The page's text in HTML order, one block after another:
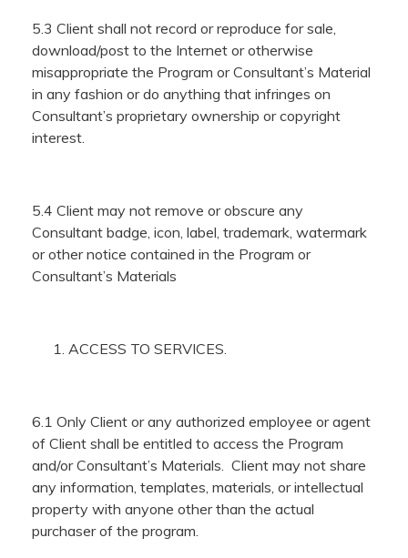
5.3 Client shall not record or reproduce for sale,
download/post to the Internet or otherwise
misappropriate the Program or Consultant’s Material
in any fashion or do anything that infringes on
Consultant’s proprietary ownership or copyright
interest.
5.4 Client may not remove or obscure any
Consultant badge, icon, label, trademark, watermark
or other notice contained in the Program or
Consultant’s Materials
ACCESS TO SERVICES.
6.1 Only Client or any authorized employee or agent
of Client shall be entitled to access the Program
and/or Consultant’s Materials. Client may not share
any information, templates, materials, or intellectual
property with anyone other than the actual
purchaser of the program.